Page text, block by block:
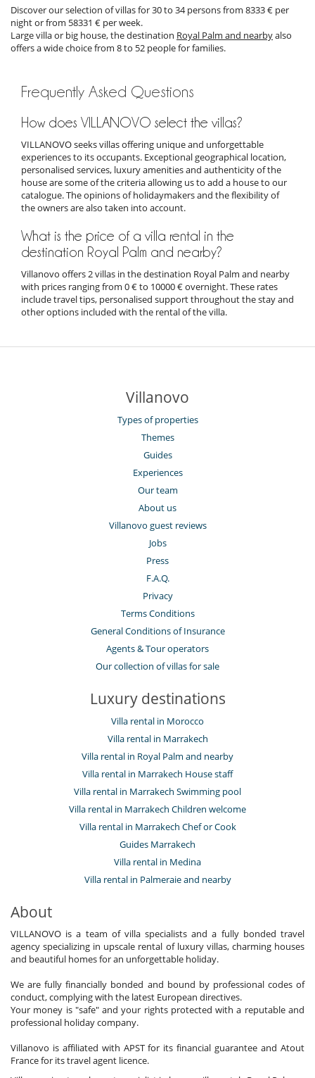
Discover our selection of villas for 30 to 34 persons from 8333 € per
night or from 58331 € per week.
Large villa or big house, the destination Royal Palm and nearbyalso
offers a wide choice from 8 to 52 people for families.
Frequently Asked Questions
How does VILLANOVO select the villas?
VILLANOVO seeks villas offering unique and unforgettable
experiences to its occupants. Exceptional geographical location,
personalised services, luxury amenities and authenticity of the
house are some of the criteria allowing us to add a house to our
catalogue. The opinions of holidaymakers and the flexibility of
the owners are also taken into account.
What is the price of a villa rental in the
destination Royal Palm and nearby?
Villanovo offers 2 villas in the destination Royal Palm and nearby
with prices ranging from 0 € to 10000 € overnight. These rates
include travel tips, personalised support throughout the stay and
other options included with the rental of the villa.
Villanovo
Types of properties
Themes
Guides
Experiences
Our team
About us
Villanovo guest reviews
Jobs
Press
F.A.Q.
Privacy
Terms Conditions
General Conditions of Insurance
Agents & Tour operators
Our collection of villas for sale
Luxury destinations
Villa rental in Morocco
Villa rental in Marrakech
Villa rental in Royal Palm and nearby
Villa rental in Marrakech House staff
Villa rental in Marrakech Swimming pool
Villa rental in Marrakech Children welcome
Villa rental in Marrakech Chef or Cook
Guides Marrakech
Villa rental in Medina
Villa rental in Palmeraie and nearby
About
VILLANOVO is a team of villa specialists and a fully bonded travel
agency specializing in upscale rental of luxury villas, charming houses
and beautiful homes for an unforgettable holiday.
We are fully financially bonded and bound by professional codes of
conduct, complying with the latest European directives.
Your money is "safe" and your rights protected with a reputable and
professional holiday company.
Villanovo is affiliated with APST for its financial guarantee and Atout
France for its travel agent licence.